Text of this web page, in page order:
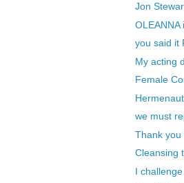
Jon
OLEANNA
you said it
My acting
Female
we must
Thank you
Cleansing
I